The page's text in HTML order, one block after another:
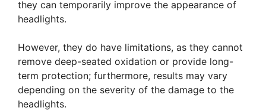
they can temporarily improve the appearance of
headlights.
However, they do have limitations, as they cannot
remove deep-seated oxidation or provide long-
term protection; furthermore, results may vary
depending on the severity of the damage to the
headlights.